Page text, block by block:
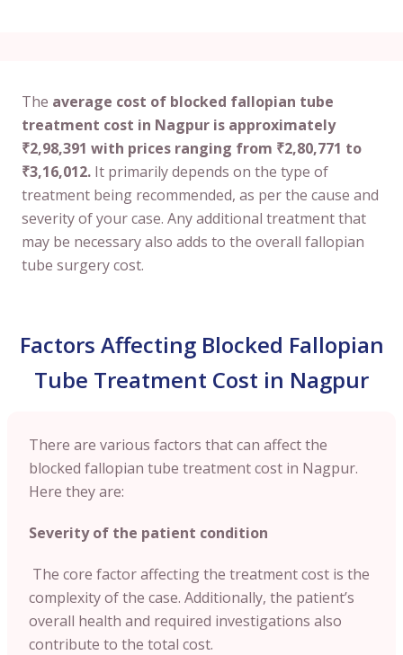
The average cost of blocked fallopian tube
treatment cost in Nagpur is approximately
₹2,98,391 with prices ranging from ₹2,80,771 to
₹3,16,012. It primarily depends on the type of
treatment being recommended, as per the cause and
severity of your case. Any additional treatment that
may be necessary also adds to the overall fallopian
tube surgery cost.
Factors Affecting Blocked Fallopian
Tube Treatment Cost in Nagpur
There are various factors that can affect the
blocked fallopian tube treatment cost in Nagpur.
Here they are:
Severity of the patient condition
The core factor affecting the treatment cost is the
complexity of the case. Additionally, the patient’s
overall health and required investigations also
contribute to the total cost.